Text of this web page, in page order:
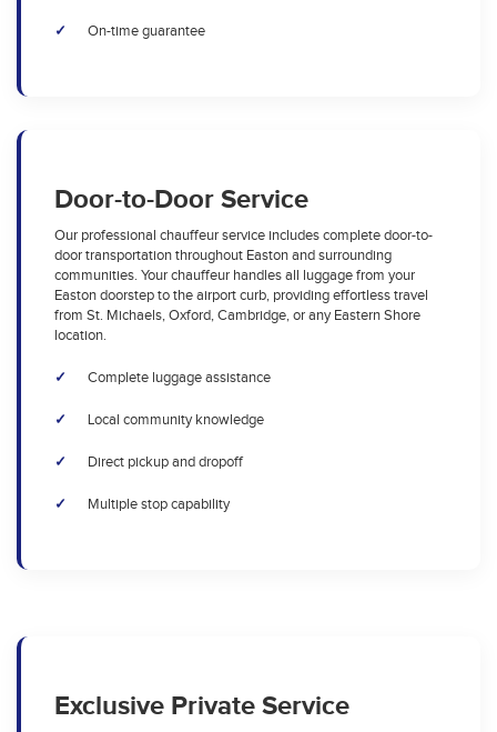
On-time guarantee
Door-to-Door Service
Our professional chauffeur service includes complete door-to-
door transportation throughout Easton and surrounding
communities. Your chauffeur handles all luggage from your
Easton doorstep to the airport curb, providing effortless travel
from St. Michaels, Oxford, Cambridge, or any Eastern Shore
location.
Complete luggage assistance
Local community knowledge
Direct pickup and dropoff
Multiple stop capability
Exclusive Private Service